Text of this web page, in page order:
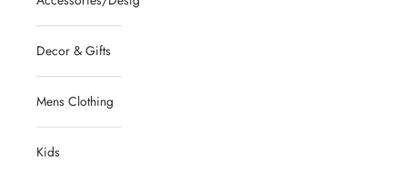
Decor & Gifts
Mens Clothing
Kids